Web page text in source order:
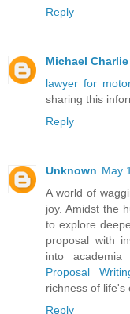
Reply
Michael Charlie
lawyer for
sharing this
Reply
Unknown May
A world of
joy. Amidst the
to explore
proposal with
into
Proposal
richness of life's
Reply